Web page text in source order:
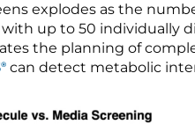
explodes as the
up to 50 individually
the planning of
® can detect metabolic